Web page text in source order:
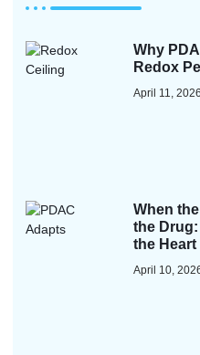
Why
Redox
April 11, 2026
When
the
the Heart
April 10,